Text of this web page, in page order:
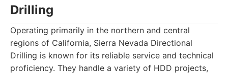
Drilling
Operating primarily in the northern and central
regions of California, Sierra Nevada Directional
Drilling is known for its reliable service and technical
proficiency. They handle a variety of HDD projects,